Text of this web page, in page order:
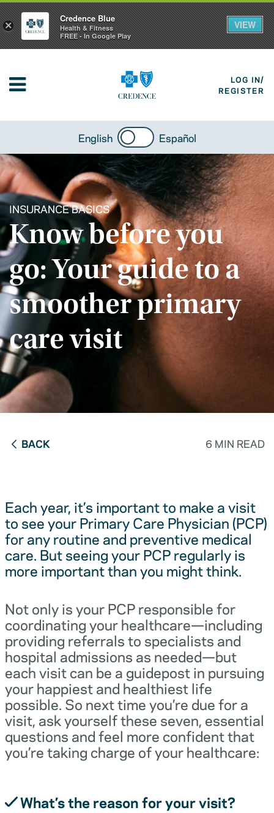
LOG IN/
REGISTER
English Español
INSURANCE BASICS
Know before you
go: Your guide to a
smoother primary
care visit
BACK 6 MIN READ
Each year, it’s important to make a visit
to see your Primary Care Physician (PCP)
for any routine and preventive medical
care. But seeing your PCP regularly is
more important than you might think.
Not only is your PCP responsible for
coordinating your healthcare—including
providing referrals to specialists and
hospital admissions as needed—but
each visit can be a guidepost in pursuing
your happiest and healthiest life
possible. So next time you’re due for a
visit, ask yourself these seven, essential
questions and feel more confident that
you’re taking charge of your healthcare:
What’s the reason for your visit?
×
Credence Blue
Health & Fitness
FREE - In Google Play
VIEW